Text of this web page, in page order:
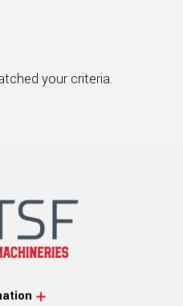
your criteria.